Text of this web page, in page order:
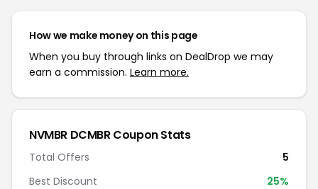
How we make money on this page
When you buy through links on DealDrop we may
earn a commission. Learn more.
NVMBR DCMBR Coupon Stats
Total Offers
5
Best Discount
25%